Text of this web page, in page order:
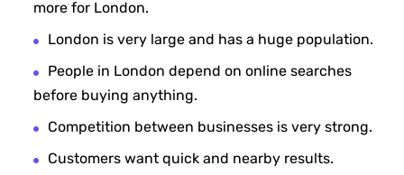
more for London.
London is very large and has a huge population.
People in London depend on online searches
before buying anything.
Competition between businesses is very strong.
Customers want quick and nearby results.